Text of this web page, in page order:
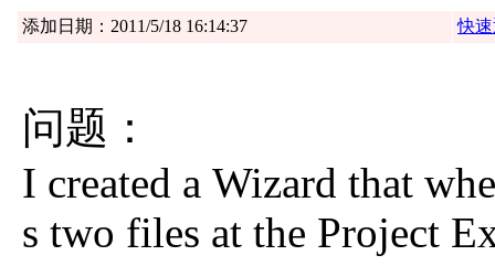
添加日期：2011/5/18 16:14:37 快
问题：
I created a Wizard that
s two files at the Project